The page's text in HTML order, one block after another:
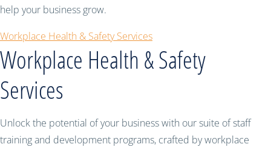
help your business grow.
Workplace Health & Safety Services
Workplace Health & Safety
Services
Unlock the potential of your business with our suite of staff
training and development programs, crafted by workplace